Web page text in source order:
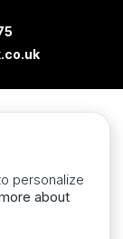
personalize
about